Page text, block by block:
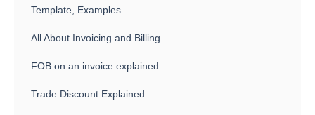
Template, Examples
All About Invoicing and Billing
FOB on an invoice explained
Trade Discount Explained